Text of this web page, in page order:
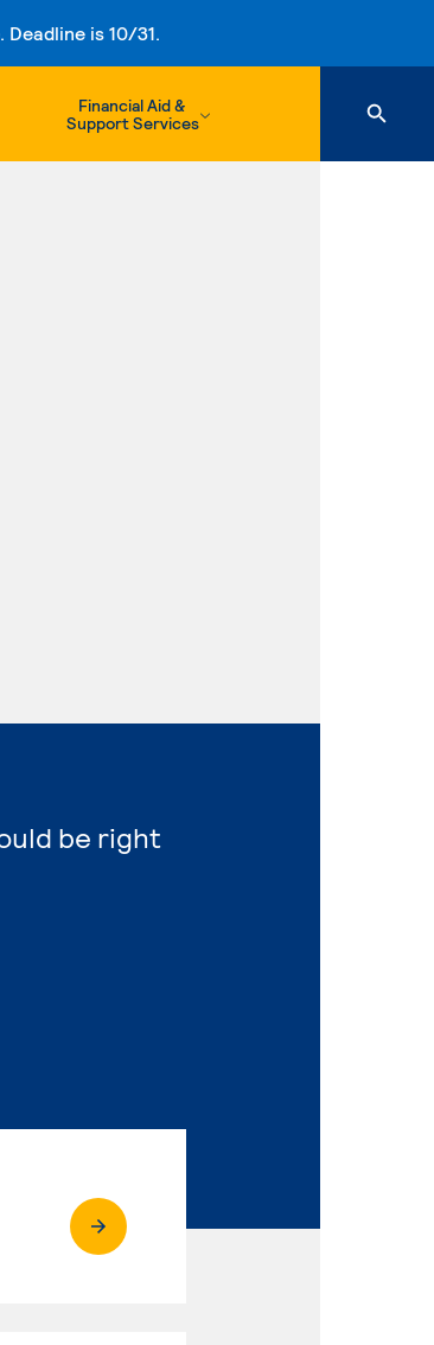
is 10/31.
Financial Aid &
Support Services
be right